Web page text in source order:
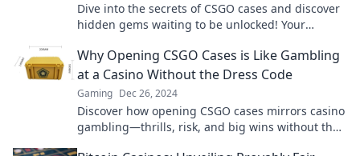
Dive into the secrets of CSGO cases and discover
hidden gems waiting to be unlocked! Your
Why Opening CSGO Cases is Like Gambling
at a Casino Without the Dress Code
Gaming Dec 26, 2024
Discover how opening CSGO cases mirrors casino
gambling—thrills, risk, and big wins without the